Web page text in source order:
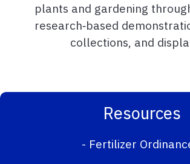
plants and gardening
research‑based
collections, and
Resources
- Fertilizer